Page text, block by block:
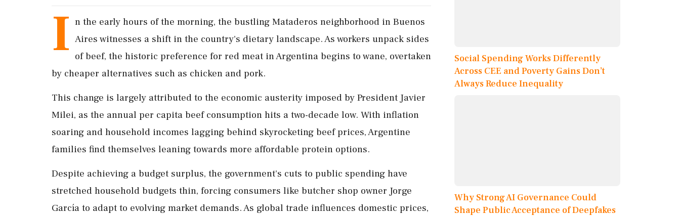
I n the early hours of the morning, the bustling Mataderos neighborhood in Buenos
Aires witnesses a shift in the country's dietary landscape. As workers unpack sides
of beef, the historic preference for red meat in Argentina begins to wane, overtaken
by cheaper alternatives such as chicken and pork.
This change is largely attributed to the economic austerity imposed by President Javier
Milei, as the annual per capita beef consumption hits a two-decade low. With inflation
soaring and household incomes lagging behind skyrocketing beef prices, Argentine
families find themselves leaning towards more affordable protein options.
Despite achieving a budget surplus, the government's cuts to public spending have
stretched household budgets thin, forcing consumers like butcher shop owner Jorge
García to adapt to evolving market demands. As global trade influences domestic prices,
Social Spending Works Differently
Across CEE and Poverty Gains Don’t
Always Reduce Inequality
Why Strong AI Governance Could
Shape Public Acceptance of Deepfakes